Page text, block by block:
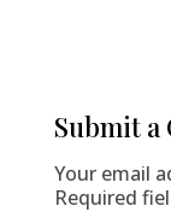
Submit a
Your email
Required